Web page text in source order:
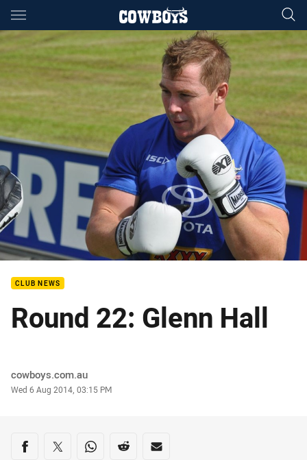
Main
You have skipped the navigation, tab for page content
CLUB NEWS
Round 22: Glenn Hall
Author
cowboys.com.au
Timestamp
Wed 6 Aug 2014, 03:15 PM
Share on social media
Share via Facebook
Share via Twitter
Share via Whats-app
Share via Reddit
Share via Email